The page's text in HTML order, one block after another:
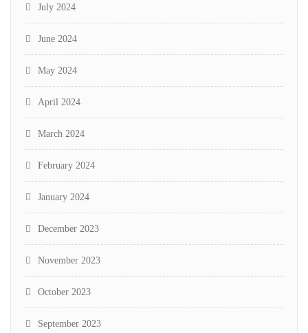
July 2024
June 2024
May 2024
April 2024
March 2024
February 2024
January 2024
December 2023
November 2023
October 2023
September 2023